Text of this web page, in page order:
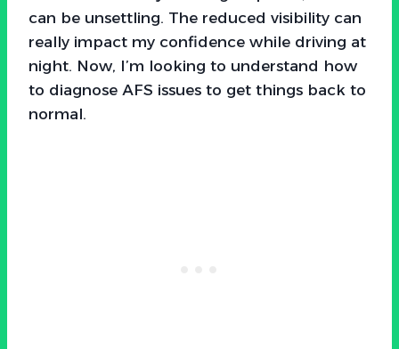
can be unsettling. The reduced visibility can
really impact my confidence while driving at
night. Now, I’m looking to understand how
to diagnose AFS issues to get things back to
normal.